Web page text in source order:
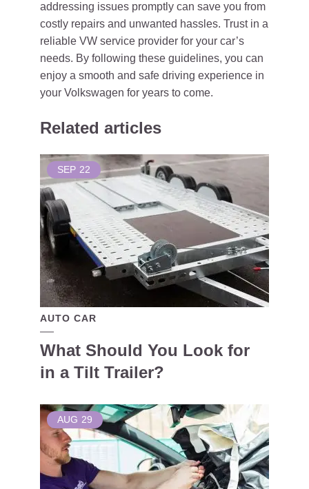
addressing issues promptly can save you from
costly repairs and unwanted hassles. Trust in a
reliable VW service provider for your car’s
needs. By following these guidelines, you can
enjoy a smooth and safe driving experience in
your Volkswagen for years to come.
Related articles
SEP 22
AUTO CAR
What Should You Look for
in a Tilt Trailer?
AUG 29